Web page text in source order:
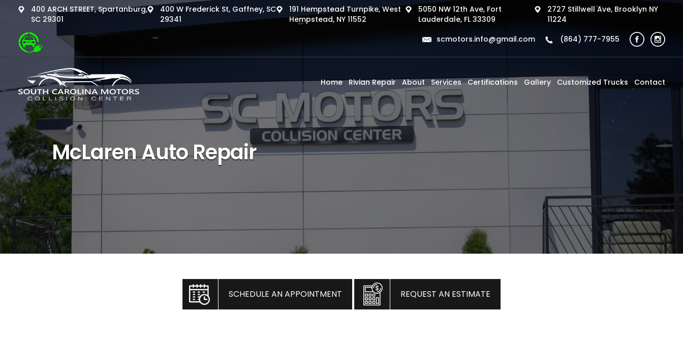
400 ARCH STREET, Spartanburg,
SC 29301
400 W Frederick St, Gaffney, SC
29341
191 Hempstead Turnpike, West
Hempstead, NY 11552
5050 NW 12th Ave, Fort
Lauderdale, FL 33309
2727 Stillwell Ave, Brooklyn NY
11224
scmotors.info@gmail.com
(864) 777-7955
Home Rivian Repair About Services Certifications Gallery Customized Trucks Contact
McLaren Auto Repair
SCHEDULE AN APPOINTMENT REQUEST AN ESTIMATE